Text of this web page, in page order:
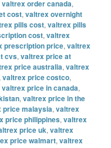
valtrex order canada,
cost,valtrex overnight
pills cost,valtrex pills
cost,valtrex
prescription price,valtrex
cvs,valtrex price at
price australia,valtrex
,valtrex price costco,
valtrex price in canada,
,valtrex price in the
price malaysia,valtrex
price philippines,valtrex
price uk,valtrex
price walmart,valtrex